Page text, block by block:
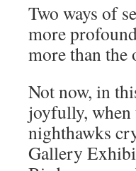
Two ways of
more
more than the
Not now, in
joyfully, when
nighthawks
Gallery